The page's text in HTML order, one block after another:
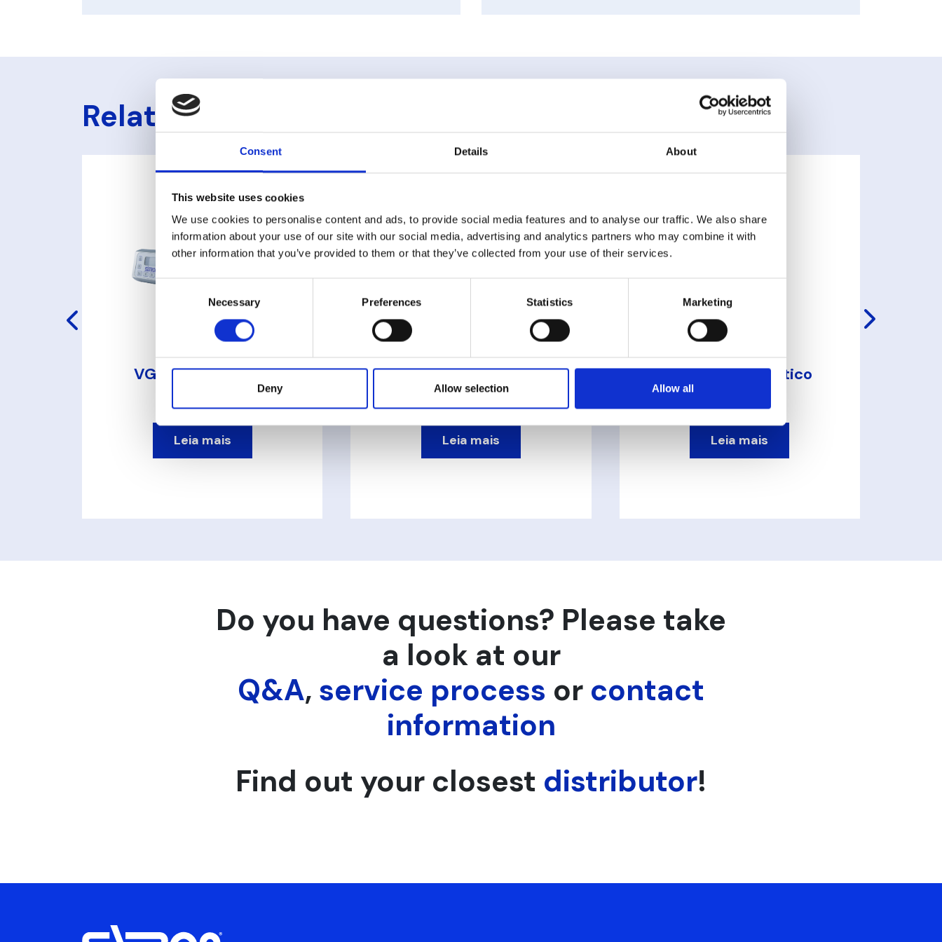
Consent Details About
This website uses cookies
We use cookies to personalise content and ads, to provide social media features and to analyse our traffic. We also share
information about your use of our site with our social media, advertising and analytics partners who may combine it with
other information that you’ve provided to them or that they’ve collected from your use of their services.
Consent
Necessary Preferences Statistics Marketing
Deny Allow selection Allow all
Related products
VG Transmissor de
Leia mais
VT Transmissor de
Pressão
Leia mais
VOM Sensor Óptico
Leia mais
Do you have questions? Please take
a look at our
Q&A, service process or contact
information
Find out your closest distributor!